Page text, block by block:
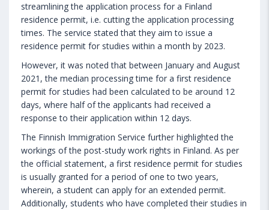
streamlining the application process for a Finland
residence permit, i.e. cutting the application processing
times. The service stated that they aim to issue a
residence permit for studies within a month by 2023.
However, it was noted that between January and August
2021, the median processing time for a first residence
permit for studies had been calculated to be around 12
days, where half of the applicants had received a
response to their application within 12 days.
The Finnish Immigration Service further highlighted the
workings of the post-study work rights in Finland. As per
the official statement, a first residence permit for studies
is usually granted for a period of one to two years,
wherein, a student can apply for an extended permit.
Additionally, students who have completed their studies in